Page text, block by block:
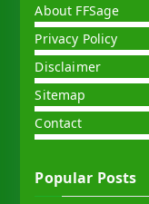
About FFSage
Privacy Policy
Disclaimer
Sitemap
Contact
Popular Posts